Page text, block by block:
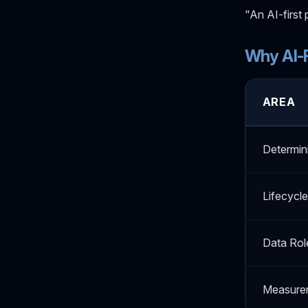
"An AI-first
Why
AREA
Lifecycle
Data